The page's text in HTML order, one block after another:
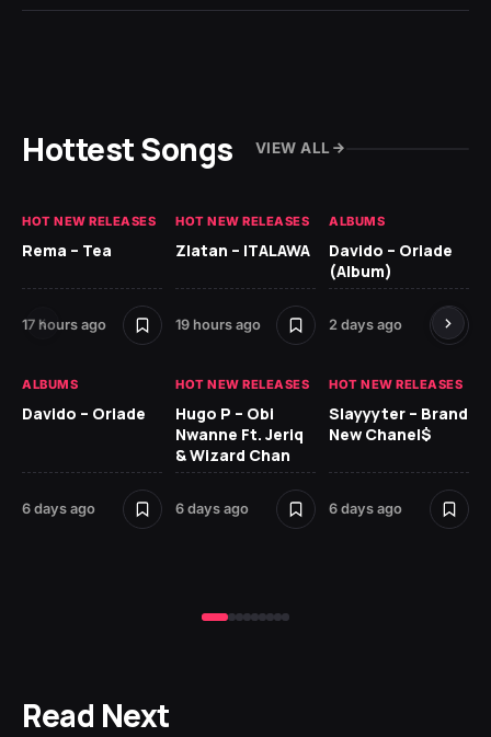
Hottest Songs VIEW ALL
HOT NEW RELEASES
Rema – Tea
17 hours ago
HOT NEW RELEASES
Zlatan – ITALAWA
19 hours ago
ALBUMS
Davido – Oriade
(Album)
2 days ago
ALBUMS
Davido – Oriade
6 days ago
HOT NEW RELEASES
Hugo P – Obi
Nwanne Ft. Jeriq
& Wizard Chan
6 days ago
HOT NEW RELEASES
Slayyyter – Brand
New Chanel$
6 days ago
Read Next